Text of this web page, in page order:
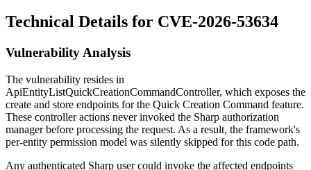
Technical Details for CVE-2026-53634
Vulnerability Analysis
The vulnerability resides in
ApiEntityListQuickCreationCommandController, which exposes the
create and store endpoints for the Quick Creation Command feature.
These controller actions never invoked the Sharp authorization
manager before processing the request. As a result, the framework's
per-entity permission model was silently skipped for this code path.
Any authenticated Sharp user could invoke the affected endpoints